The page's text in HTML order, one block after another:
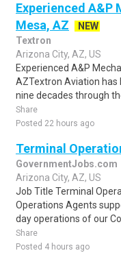
Experienced A&P
Mesa, AZ
NEW
Textron
Arizona City, AZ, US
Experienced A&P
AZTextron Aviation
nine decades through
Share
Posted 22 hours ago
Terminal
GovernmentJobs.com
Arizona City, AZ, US
Job Title Terminal
Operations Agents
day operations of our
Share
Posted 4 hours ago